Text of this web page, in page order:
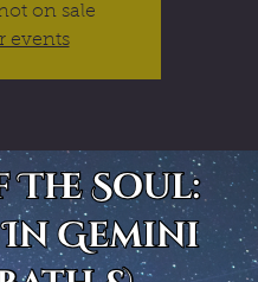
on sale
events